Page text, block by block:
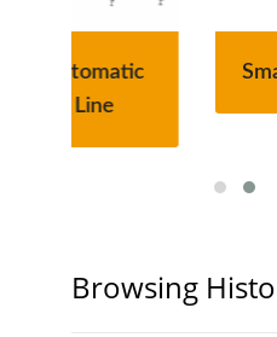
Small Tofu Plant-
Browsing